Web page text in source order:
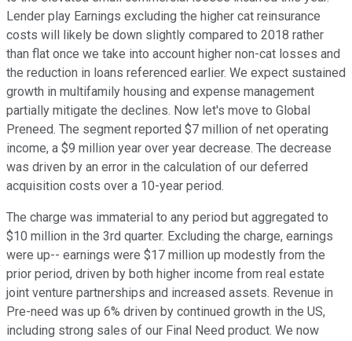
Lender play Earnings excluding the higher cat reinsurance
costs will likely be down slightly compared to 2018 rather
than flat once we take into account higher non-cat losses and
the reduction in loans referenced earlier. We expect sustained
growth in multifamily housing and expense management
partially mitigate the declines. Now let's move to Global
Preneed. The segment reported $7 million of net operating
income, a $9 million year over year decrease. The decrease
was driven by an error in the calculation of our deferred
acquisition costs over a 10-year period.
The charge was immaterial to any period but aggregated to
$10 million in the 3rd quarter. Excluding the charge, earnings
were up-- earnings were $17 million up modestly from the
prior period, driven by both higher income from real estate
joint venture partnerships and increased assets. Revenue in
Pre-need was up 6% driven by continued growth in the US,
including strong sales of our Final Need product. We now